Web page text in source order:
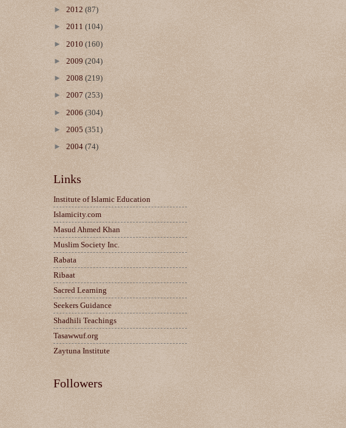
► 2012 (87)
► 2011 (104)
► 2010 (160)
► 2009 (204)
► 2008 (219)
► 2007 (253)
► 2006 (304)
► 2005 (351)
► 2004 (74)
Links
Institute of Islamic Education
Islamicity.com
Masud Ahmed Khan
Muslim Society Inc.
Rabata
Ribaat
Sacred Learning
Seekers Guidance
Shadhili Teachings
Tasawwuf.org
Zaytuna Institute
Followers